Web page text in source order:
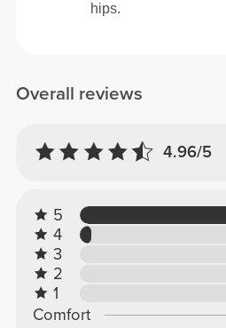
Overall reviews
4.96/5
5
4
3
2
1
Comfort
hips.